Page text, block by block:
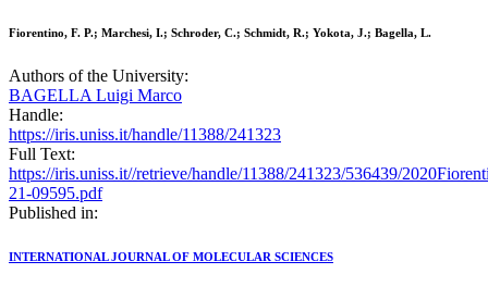
Fiorentino, F. P.; Marchesi, I.; Schroder, C.; Schmidt, R.; Yokota, J.; Bagella, L.
Authors of the University:
BAGELLA Luigi Marco
Handle:
https://iris.uniss.it/handle/11388/241323
Full Text:
https://iris.uniss.it//retrieve/handle/11388/241323/536439/
21-09595.pdf
Published in:
INTERNATIONAL JOURNAL OF MOLECULAR SCIENCES